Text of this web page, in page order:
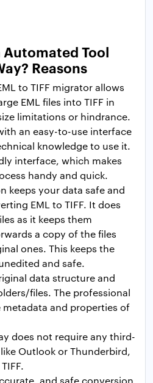
Tool
Reasons
to TIFF migrator allows
EML files into TIFF in
limitations or hindrance.
an easy-to-use interface
knowledge to use it.
interface, which makes
handy and quick.
keeps your data safe and
EML to TIFF. It does
as it keeps them
a copy of the files
ones. This keeps the
and safe.
data structure and
files. The professional
and properties of
does not require any third-
Outlook or Thunderbird,
and safe conversion